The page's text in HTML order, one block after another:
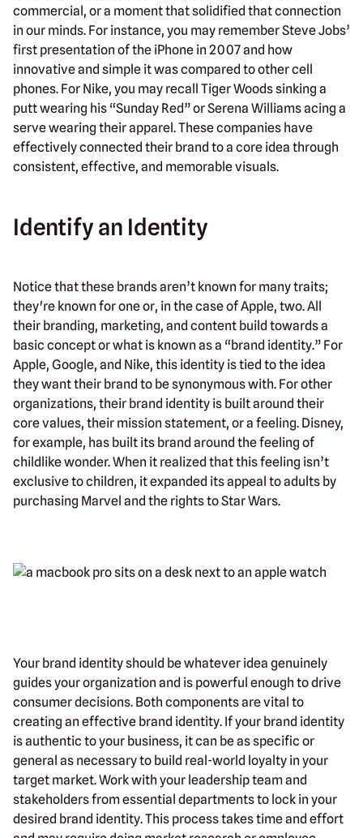
commercial, or a moment that solidified that connection
in our minds. For instance, you may remember Steve Jobs’
first presentation of the iPhone in 2007 and how
innovative and simple it was compared to other cell
phones. For Nike, you may recall Tiger Woods sinking a
putt wearing his “Sunday Red” or Serena Williams acing a
serve wearing their apparel. These companies have
effectively connected their brand to a core idea through
consistent, effective, and memorable visuals.
Identify an Identity
Notice that these brands aren’t known for many traits;
they're known for one or, in the case of Apple, two. All
their branding, marketing, and content build towards a
basic concept or what is known as a “brand identity.” For
Apple, Google, and Nike, this identity is tied to the idea
they want their brand to be synonymous with. For other
organizations, their brand identity is built around their
core values, their mission statement, or a feeling. Disney,
for example, has built its brand around the feeling of
childlike wonder. When it realized that this feeling isn’t
exclusive to children, it expanded its appeal to adults by
purchasing Marvel and the rights to Star Wars.
Your brand identity should be whatever idea genuinely
guides your organization and is powerful enough to drive
consumer decisions. Both components are vital to
creating an effective brand identity. If your brand identity
is authentic to your business, it can be as specific or
general as necessary to build real-world loyalty in your
target market. Work with your leadership team and
stakeholders from essential departments to lock in your
desired brand identity. This process takes time and effort